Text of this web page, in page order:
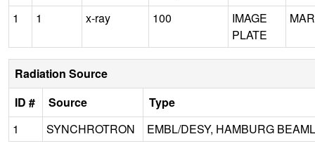
1 1 x-ray 100
IMAGE
PLATE
Radiation Source
ID #
Source
Type
1
SYNCHROTRON EMBL/DESY, HAMBURG